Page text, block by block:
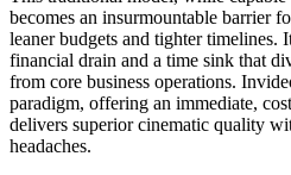
becomes an insurmountable barrier
leaner budgets and tighter timelines.
financial drain and a time sink that
from core business operations.
paradigm, offering an immediate,
delivers superior cinematic quality
headaches.